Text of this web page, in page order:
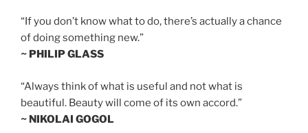
“If you don’t know what to do, there’s actually a chance
of doing something new.”
~ PHILIP GLASS
“Always think of what is useful and not what is
beautiful. Beauty will come of its own accord.”
~ NIKOLAI GOGOL